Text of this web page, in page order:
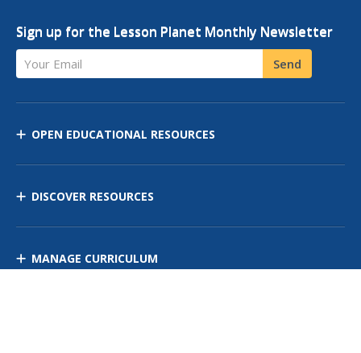
Sign up for the Lesson Planet Monthly Newsletter
Your Email Send
OPEN EDUCATIONAL RESOURCES
DISCOVER RESOURCES
MANAGE CURRICULUM